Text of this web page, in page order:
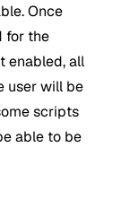
Once
for the
enabled, all
user will be
scripts
able to be